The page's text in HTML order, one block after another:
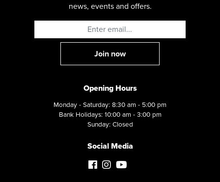
news, events and offers.
Opening Hours
Monday - Saturday: 8:30 am - 5:00 pm
Bank Holidays: 10:00 am - 3:00 pm
Sunday: Closed
Social Media